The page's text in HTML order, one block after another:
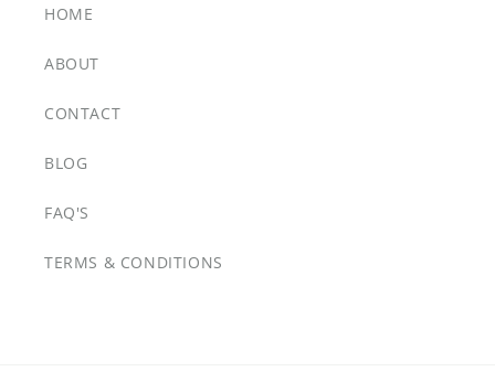
HOME
ABOUT
CONTACT
BLOG
FAQ'S
TERMS & CONDITIONS